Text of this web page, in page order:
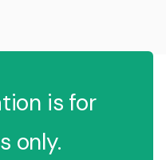
is for
only.